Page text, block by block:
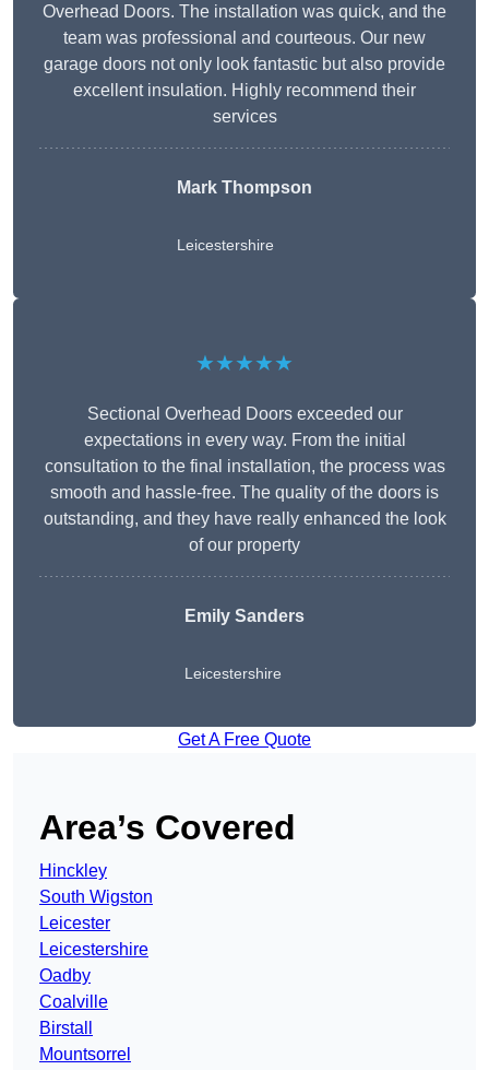
Overhead Doors. The installation was quick, and the
team was professional and courteous. Our new
garage doors not only look fantastic but also provide
excellent insulation. Highly recommend their
services
Mark Thompson
Leicestershire
★★★★★
Sectional Overhead Doors exceeded our
expectations in every way. From the initial
consultation to the final installation, the process was
smooth and hassle-free. The quality of the doors is
outstanding, and they have really enhanced the look
of our property
Emily Sanders
Leicestershire
Get A Free Quote
Area’s Covered
Hinckley
South Wigston
Leicester
Leicestershire
Oadby
Coalville
Birstall
Mountsorrel